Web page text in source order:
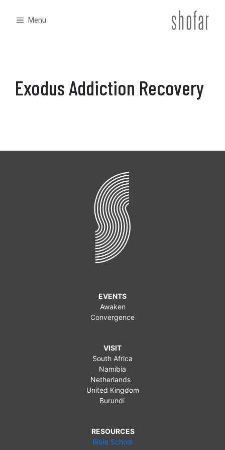
Menu
Exodus Addiction Recovery
EVENTS
Awaken
Convergence
VISIT
South Africa
Namibia
Netherlands
United Kingdom
Burundi
RESOURCES
Bible School